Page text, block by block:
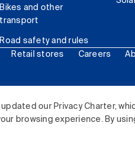
our Privacy Charter,
browsing experience. By
Bikes and other
transport
Road safety and rules
Retail stores Careers